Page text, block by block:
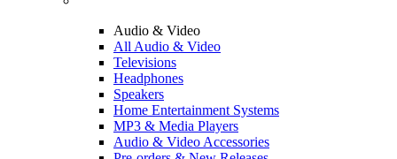
Audio & Video
All Audio & Video
Televisions
Headphones
Speakers
Home Entertainment Systems
MP3 & Media Players
Audio & Video Accessories